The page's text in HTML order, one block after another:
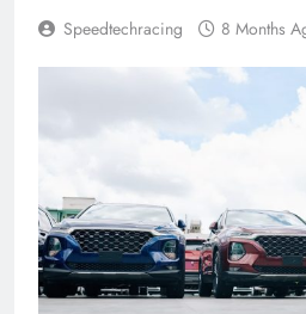
Speedtechracing 8 Months